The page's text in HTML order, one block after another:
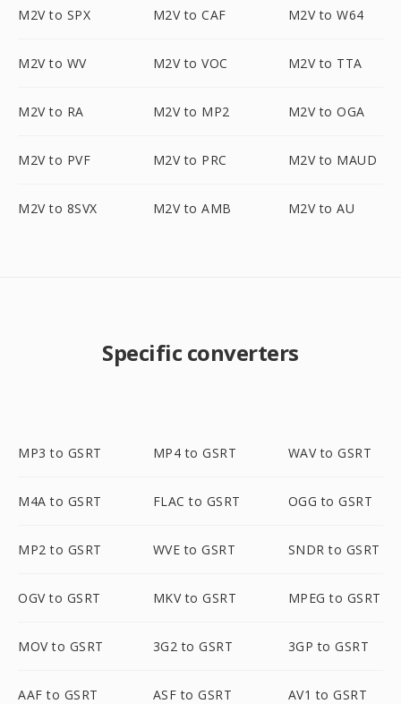
M2V to SPX M2V to CAF M2V to W64
M2V to WV M2V to VOC M2V to TTA
M2V to RA M2V to MP2 M2V to OGA
M2V to PVF M2V to PRC M2V to MAUD
M2V to 8SVX M2V to AMB M2V to AU
Specific converters
MP3 to GSRT MP4 to GSRT WAV to GSRT
M4A to GSRT FLAC to GSRT OGG to GSRT
MP2 to GSRT WVE to GSRT SNDR to GSRT
OGV to GSRT MKV to GSRT MPEG to GSRT
MOV to GSRT 3G2 to GSRT 3GP to GSRT
AAF to GSRT ASF to GSRT AV1 to GSRT